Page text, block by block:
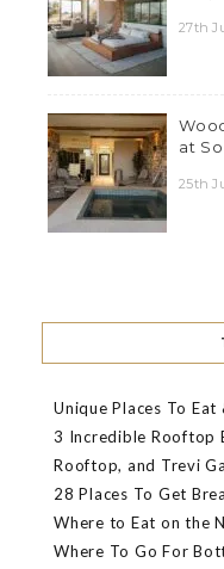
27th
at
25th
Unique Places To
3 Incredible Rooftop
Rooftop, and Trevi
28 Places To Get
Where to Eat on the
Where To Go For